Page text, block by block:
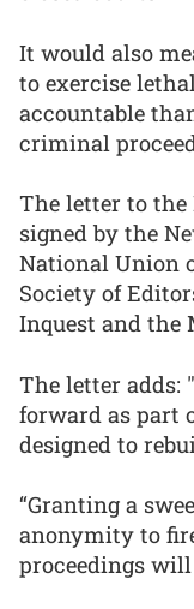
It would also
to exercise
accountable
criminal
The letter to the
signed by the
National Union
Society of
Inquest and the
The letter adds:
forward as part
designed to
“Granting a
anonymity to
proceedings